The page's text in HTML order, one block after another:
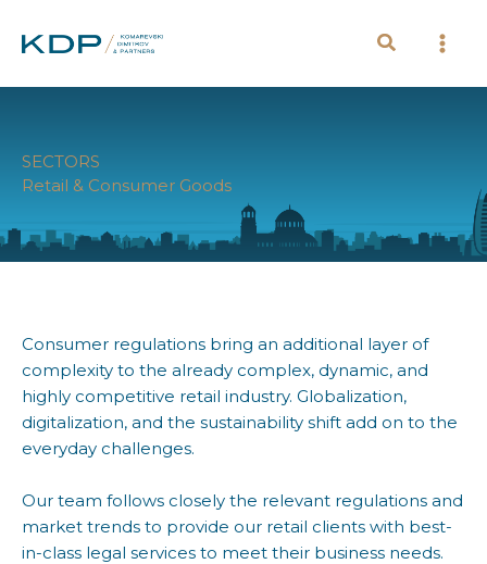
SECTORS
Retail & Consumer Goods
Consumer regulations bring an additional layer of
complexity to the already complex, dynamic, and
highly competitive retail industry. Globalization,
digitalization, and the sustainability shift add on to the
everyday challenges.
Our team follows closely the relevant regulations and
market trends to provide our retail clients with best-
in-class legal services to meet their business needs.